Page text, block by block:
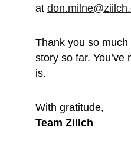
at
Thank you so
story so far.
is.
With gratitude,
Team Ziilch